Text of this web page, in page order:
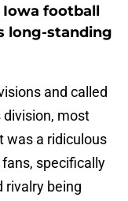
football
long-standing
and called
most
was a ridiculous
specifically
rivalry being